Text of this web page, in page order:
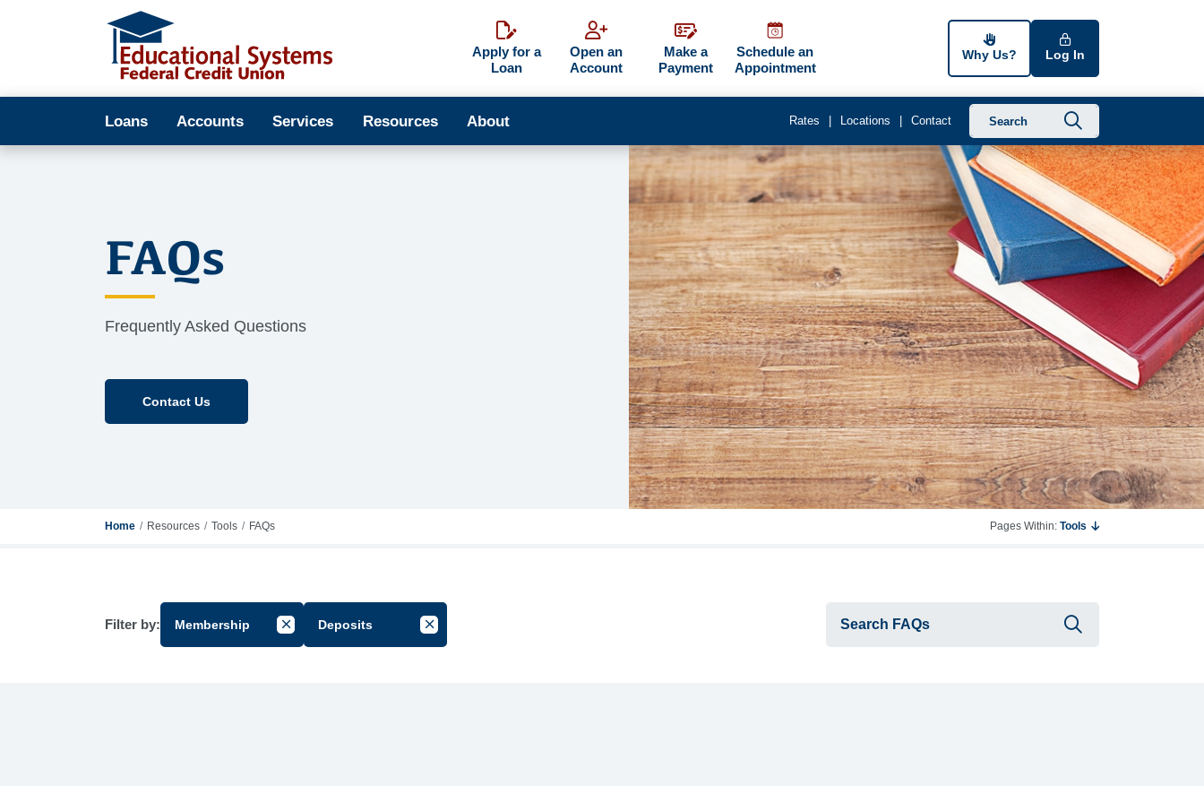
Apply for a
Loan
Open an
Account
Make a
Payment
Schedule an
Appointment
Why Us? Log In
Loans Accounts Services Resources About Rates Locations Contact
FAQs
Frequently Asked Questions
Contact Us
Home Resources Tools FAQs Pages Within: Tools
Filter by: Membership Cancel Filter by Group
Deposits Cancel Filter by Tag